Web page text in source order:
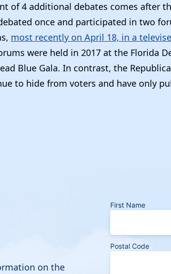
of 4 additional debates comes after
once and participated in two
most recently on April 18, in a
were held in 2017 at the Florida
Blue Gala. In contrast, the
to hide from voters and have only
on the
First Name
Postal Code